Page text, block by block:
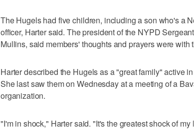
The Hugels had five children, including a son who's a
officer, Harter said. The president of the NYPD
Mullins, said members' thoughts and prayers were with
Harter described the Hugels as a "great family" active
She last saw them on Wednesday at a meeting of a
organization.
"I'm in shock," Harter said. "It's the greatest shock of my